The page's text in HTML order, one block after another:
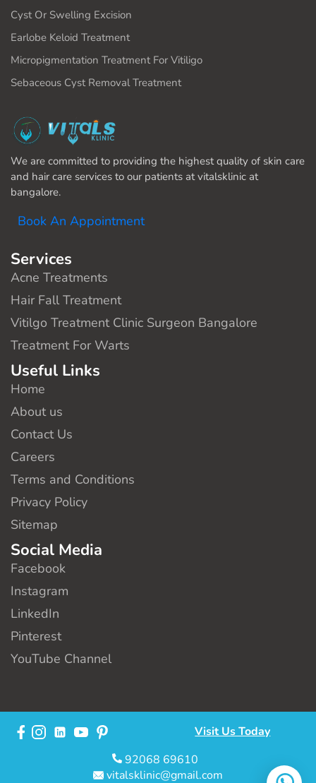
Cyst Or Swelling Excision
Earlobe Keloid Treatment
Micropigmentation Treatment For Vitiligo
Sebaceous Cyst Removal Treatment
We are committed to providing the highest quality of skin care
and hair care services to our patients at vitalsklinic at
bangalore.
Book An Appointment
Services
Acne Treatments
Hair Fall Treatment
Vitilgo Treatment Clinic Surgeon Bangalore
Treatment For Warts
Useful Links
Home
About us
Contact Us
Careers
Terms and Conditions
Privacy Policy
Sitemap
Social Media
Facebook
Instagram
LinkedIn
Pinterest
YouTube Channel
Visit Us Today
92068 69610
vitalsklinic@gmail.com